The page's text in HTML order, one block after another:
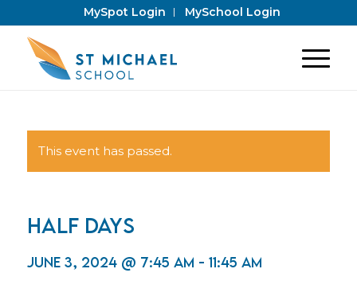
MySpot Login MySchool Login
This event has passed.
Half Days
June 3, 2024 @ 7:45 am - 11:45 am